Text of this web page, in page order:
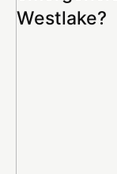
Westlake?